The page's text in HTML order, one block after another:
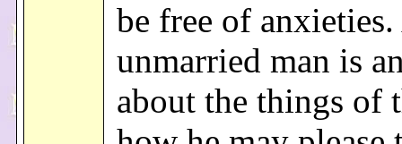
be free of
unmarried man is
about the things of